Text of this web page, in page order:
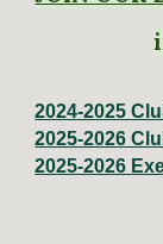
2024-2025
2025-2026
2025-2026